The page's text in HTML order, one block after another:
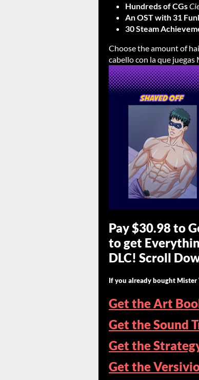
Hundreds of CGs
An OST with 31
30 Steam
Choose the amount of
cabello con la que
Pay $30.98 to
to get
DLC! Scroll
If you already bought Mister
Get the Art
Get the Sound
Get the
Get the